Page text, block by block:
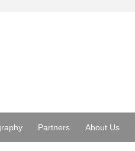
Partners About Us